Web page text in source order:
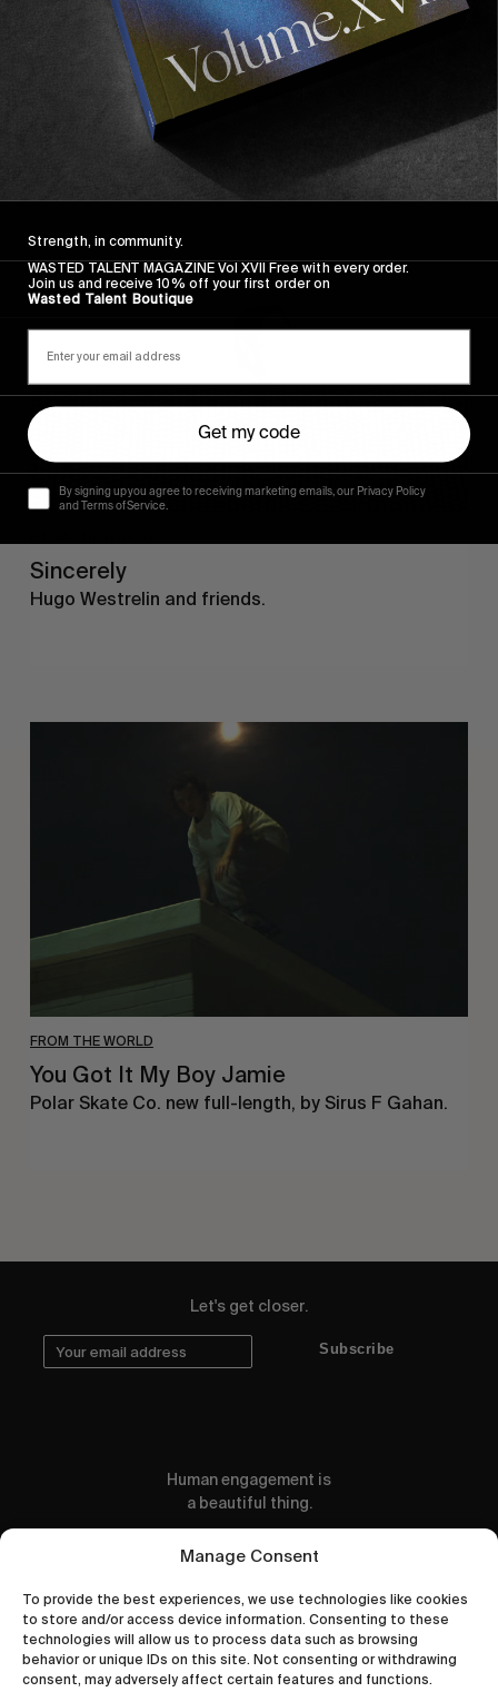
Manage Consent
To provide the best experiences, we use technologies like cookies
to store and/or access device information. Consenting to these
technologies will allow us to process data such as browsing
behavior or unique IDs on this site. Not consenting or withdrawing
consent, may adversely affect certain features and functions.
FROM THE WORLD
FADE AWAY
Wasted Paris' New Film. Press Play.
Sincerely
Hugo Westrelin and friends.
FROM THE WORLD
You Got It My Boy Jamie
Polar Skate Co. new full-length, by Sirus F Gahan.
Let's get closer.
Subscribe
Human engagement is
a beautiful thing.
CONTACT US
wastedtalentboutique.com
Strength, in community.
WASTED TALENT MAGAZINE Vol XVII Free with every order.
Join us and receive 10% off your first order on
Wasted Talent Boutique
Get my code
By signing up you agree to receiving marketing emails, our Privacy Policy
and Terms of Service.